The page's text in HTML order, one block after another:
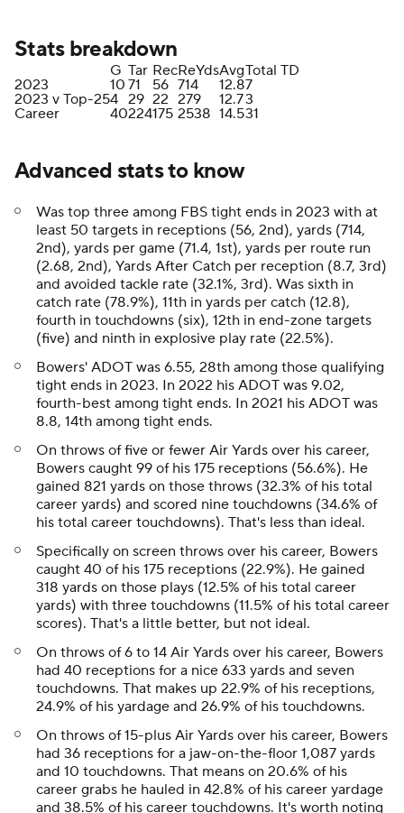
Stats breakdown
G Tar RecReYdsAvgTotal TD
2023
10 71 56 714 12.87
2023 v Top-254 29 22 279 12.73
Career
40224175 2538 14.531
Advanced stats to know
Was top three among FBS tight ends in 2023 with at
least 50 targets in receptions (56, 2nd), yards (714,
2nd), yards per game (71.4, 1st), yards per route run
(2.68, 2nd), Yards After Catch per reception (8.7, 3rd)
and avoided tackle rate (32.1%, 3rd). Was sixth in
catch rate (78.9%), 11th in yards per catch (12.8),
fourth in touchdowns (six), 12th in end-zone targets
(five) and ninth in explosive play rate (22.5%).
Bowers' ADOT was 6.55, 28th among those qualifying
tight ends in 2023. In 2022 his ADOT was 9.02,
fourth-best among tight ends. In 2021 his ADOT was
8.8, 14th among tight ends.
On throws of five or fewer Air Yards over his career,
Bowers caught 99 of his 175 receptions (56.6%). He
gained 821 yards on those throws (32.3% of his total
career yards) and scored nine touchdowns (34.6% of
his total career touchdowns). That's less than ideal.
Specifically on screen throws over his career, Bowers
caught 40 of his 175 receptions (22.9%). He gained
318 yards on those plays (12.5% of his total career
yards) with three touchdowns (11.5% of his total career
scores). That's a little better, but not ideal.
On throws of 6 to 14 Air Yards over his career, Bowers
had 40 receptions for a nice 633 yards and seven
touchdowns. That makes up 22.9% of his receptions,
24.9% of his yardage and 26.9% of his touchdowns.
On throws of 15-plus Air Yards over his career, Bowers
had 36 receptions for a jaw-on-the-floor 1,087 yards
and 10 touchdowns. That means on 20.6% of his
career grabs he hauled in 42.8% of his career yardage
and 38.5% of his career touchdowns. It's worth noting